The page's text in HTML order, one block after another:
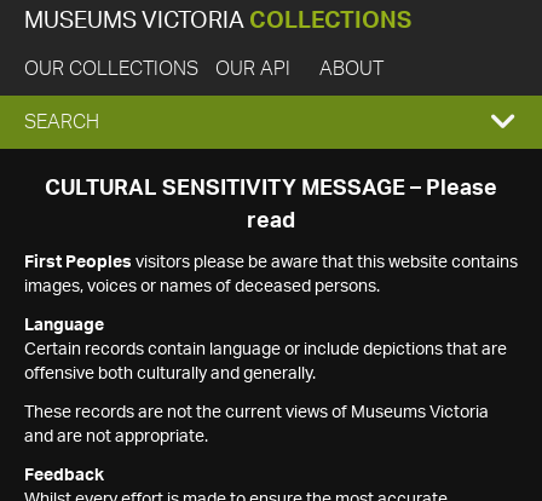
MUSEUMS VICTORIA COLLECTIONS
OUR COLLECTIONS OUR API ABOUT
EXPAND
SEARCH
SEARCH
CULTURAL SENSITIVITY MESSAGE – Please
read
First Peoples visitors please be aware that this website contains
images, voices or names of deceased persons.
Language
Certain records contain language or include depictions that are
offensive both culturally and generally.
These records are not the current views of Museums Victoria
and are not appropriate.
Feedback